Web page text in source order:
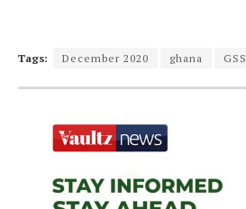
Tags: December 2020 ghana GSS